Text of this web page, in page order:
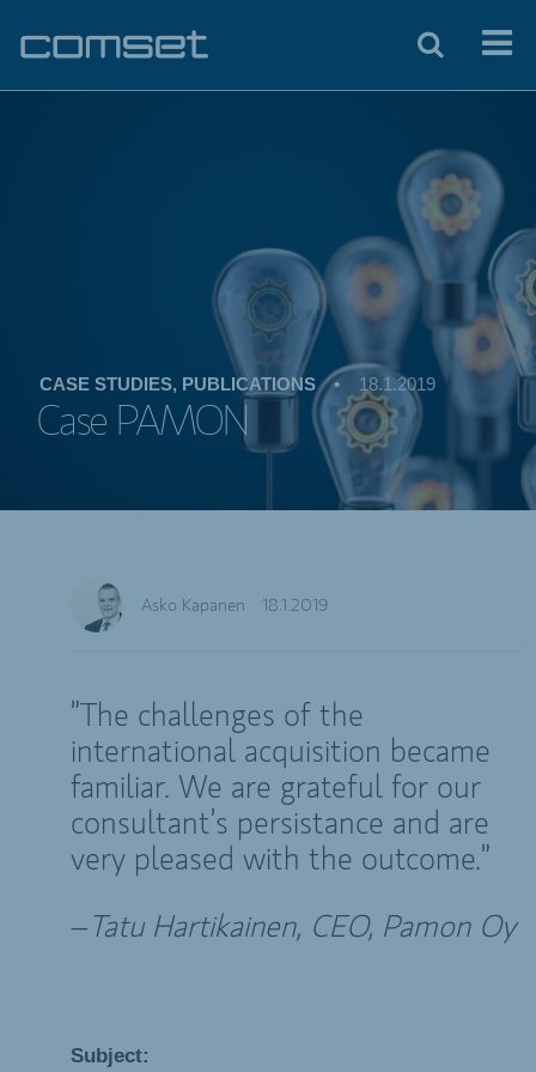
CASE STUDIES, PUBLICATIONS • 18.1.2019
Case PAMON
Asko Kapanen 18.1.2019
”The challenges of the
international acquisition became
familiar. We are grateful for our
consultant’s persistance and are
very pleased with the outcome.”
– Tatu Hartikainen, CEO, Pamon Oy
Subject: